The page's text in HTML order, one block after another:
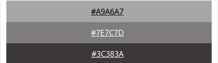
#A9A6A7
#7E7C7D
#3C383A